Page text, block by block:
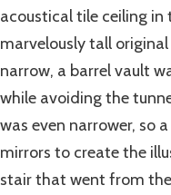
acoustical tile ceiling in
marvelously tall original
narrow, a barrel vault
while avoiding the
was even narrower, so
mirrors to create the
stair that went from